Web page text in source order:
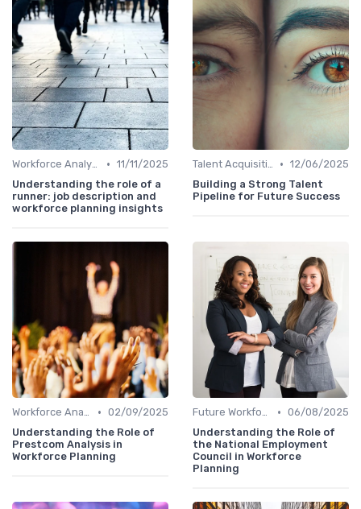
Workforce Analytics • 11/11/2025
Understanding the role of a
runner: job description and
workforce planning insights
Talent Acquisition • 12/06/2025
Building a Strong Talent
Pipeline for Future Success
Workforce Analytics • 02/09/2025
Understanding the Role of
Prestcom Analysis in
Workforce Planning
Future Workforce Trends • 06/08/2025
Understanding the Role of
the National Employment
Council in Workforce
Planning